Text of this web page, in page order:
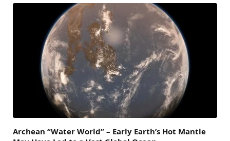
Archean “Water World” – Early Earth’s Hot Mantle